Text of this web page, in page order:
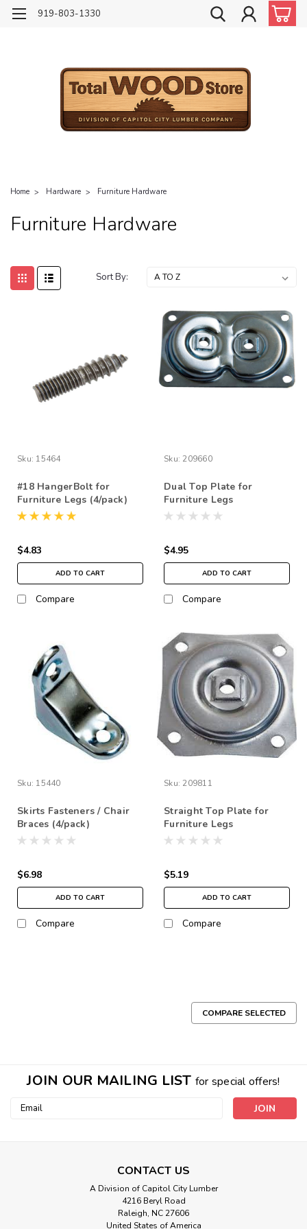
919-803-1330
Home Hardware Furniture Hardware
Furniture Hardware
Sort By:
Sku: 15464
#18 HangerBolt for
Furniture Legs (4/pack)
$4.83
ADD TO CART
Compare
Sku: 209660
Dual Top Plate for
Furniture Legs
$4.95
ADD TO CART
Compare
Sku: 15440
Skirts Fasteners / Chair
Braces (4/pack)
$6.98
ADD TO CART
Compare
Sku: 209811
Straight Top Plate for
Furniture Legs
$5.19
ADD TO CART
Compare
COMPARE SELECTED
JOIN OUR MAILING LIST for special offers!
Email
CONTACT US
A Division of Capitol City Lumber
4216 Beryl Road
Raleigh, NC 27606
United States of America